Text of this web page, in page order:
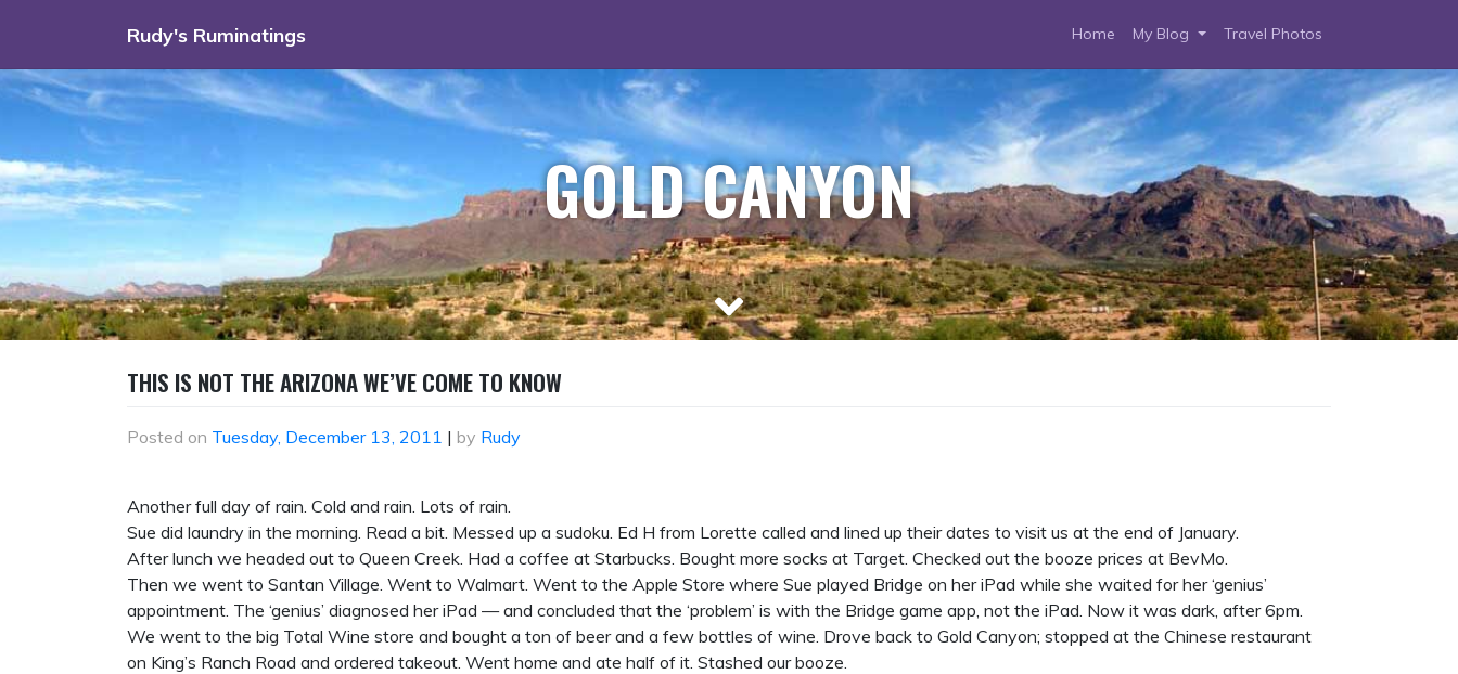
content
Rudy's Ruminatings Home My Blog Travel Photos
GOLD CANYON
THIS IS NOT THE ARIZONA WE’VE COME TO KNOW
Posted on Tuesday, December 13, 2011 | by Rudy
Another full day of rain. Cold and rain. Lots of rain.
Sue did laundry in the morning. Read a bit. Messed up a sudoku. Ed H from Lorette called and lined up their dates to visit us at the end of January.
After lunch we headed out to Queen Creek. Had a coffee at Starbucks. Bought more socks at Target. Checked out the booze prices at BevMo.
Then we went to Santan Village. Went to Walmart. Went to the Apple Store where Sue played Bridge on her iPad while she waited for her ‘genius’
appointment. The ‘genius’ diagnosed her iPad — and concluded that the ‘problem’ is with the Bridge game app, not the iPad. Now it was dark, after 6pm.
We went to the big Total Wine store and bought a ton of beer and a few bottles of wine. Drove back to Gold Canyon; stopped at the Chinese restaurant
on King’s Ranch Road and ordered takeout. Went home and ate half of it. Stashed our booze.